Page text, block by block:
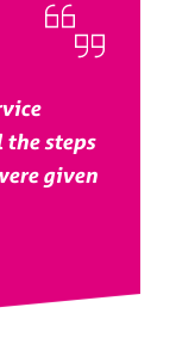
steps
given